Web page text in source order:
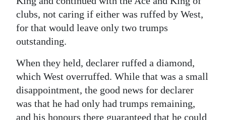
clubs, not caring if either was ruffed by West,
for that would leave only two trumps
outstanding.
When they held, declarer ruffed a diamond,
which West overruffed. While that was a small
disappointment, the good news for declarer
was that he had only had trumps remaining,
and his honours there guaranteed that he could